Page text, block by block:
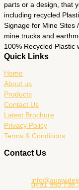
parts or a design, that
including recycled
Signage for Mine Sites
mine trucks and
100% Recycled Plastic
Quick Links
Home
About us
Products
Contact Us
Latest Brochure
Privacy Policy
Terms & Conditions
Contact Us
0491 950 736